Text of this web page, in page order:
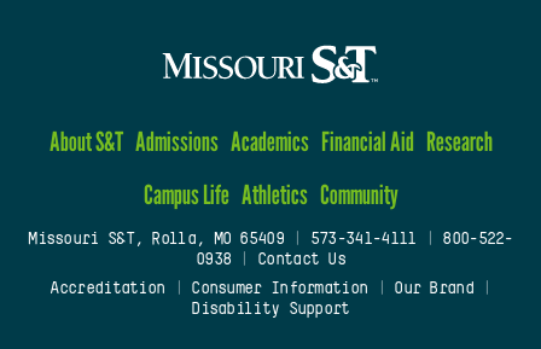
About S&T Admissions Academics Financial Aid Research
Campus Life Athletics Community
Missouri S&T, Rolla, MO 65409| 573-341-4111
800-522-
0938
Contact Us
Accreditation
Consumer Information Our Brand
Disability Support